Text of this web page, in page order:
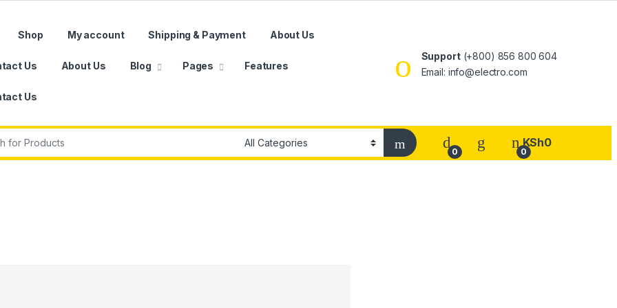
Shop My account Shipping & Payment About Us
Us About Us Blog Pages Features
Us
Support(+800) 856 800 604
Email: info@electro.com
0 0
KSh0